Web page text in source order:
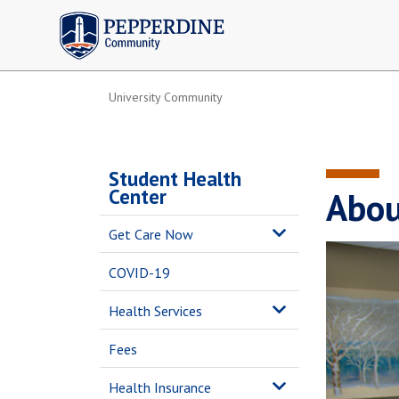
Pepperdine | Community
University Community
Student Health
Center
Get Care Now
COVID-19
Health Services
Fees
Health Insurance